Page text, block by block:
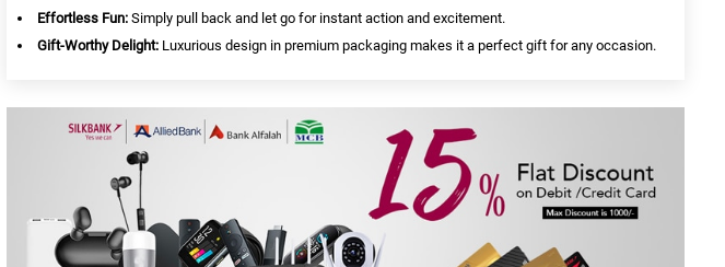
Effortless Fun: Simply pull back and let go for instant action and excitement.
Gift-Worthy Delight: Luxurious design in premium packaging makes it a perfect gift for any occasion.